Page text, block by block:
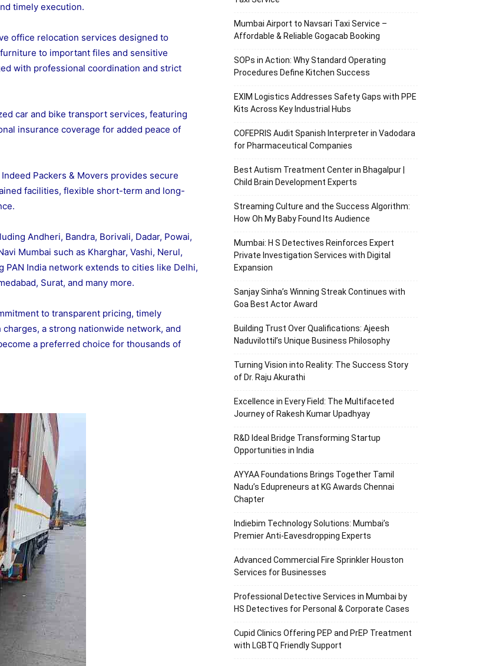
timely execution.
office relocation services designed to
to important files and sensitive
with professional coordination and strict
car and bike transport services, featuring
insurance coverage for added peace of
Packers & Movers provides secure
facilities, flexible short-term and long-
Andheri, Bandra, Borivali, Dadar, Powai,
Mumbai such as Kharghar, Vashi, Nerul,
PAN India network extends to cities like Delhi,
Surat, and many more.
to transparent pricing, timely
a strong nationwide network, and
a preferred choice for thousands of
Mumbai Airport to Navsari Taxi Service –
Affordable & Reliable Gogacab Booking
SOPs in Action: Why Standard Operating
Procedures Define Kitchen Success
EXIM Logistics Addresses Safety Gaps with PPE
Kits Across Key Industrial Hubs
COFEPRIS Audit Spanish Interpreter in Vadodara
for Pharmaceutical Companies
Best Autism Treatment Center in Bhagalpur |
Child Brain Development Experts
Streaming Culture and the Success Algorithm:
How Oh My Baby Found Its Audience
Mumbai: H S Detectives Reinforces Expert
Private Investigation Services with Digital
Expansion
Sanjay Sinha’s Winning Streak Continues with
Goa Best Actor Award
Building Trust Over Qualifications: Ajeesh
Naduvilottil’s Unique Business Philosophy
Turning Vision into Reality: The Success Story
of Dr. Raju Akurathi
Excellence in Every Field: The Multifaceted
Journey of Rakesh Kumar Upadhyay
R&D Ideal Bridge Transforming Startup
Opportunities in India
AYYAA Foundations Brings Together Tamil
Nadu’s Edupreneurs at KG Awards Chennai
Chapter
Indiebim Technology Solutions: Mumbai’s
Premier Anti-Eavesdropping Experts
Advanced Commercial Fire Sprinkler Houston
Services for Businesses
Professional Detective Services in Mumbai by
HS Detectives for Personal & Corporate Cases
Cupid Clinics Offering PEP and PrEP Treatment
with LGBTQ Friendly Support